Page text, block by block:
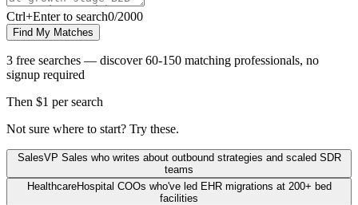
Ctrl+Enter to search0/2000
Find My Matches
3 free searches — discover 60-150 matching professionals, no
signup required
Then $1 per search
Not sure where to start? Try these.
SalesVP Sales who writes about outbound strategies and scaled SDR
teams
HealthcareHospital COOs who've led EHR migrations at 200+ bed
facilities